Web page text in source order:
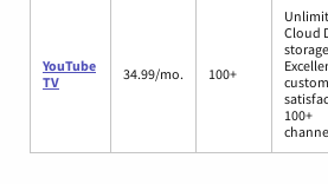
YouTube
TV
34.99/mo. 100+
Cloud
storage
100+